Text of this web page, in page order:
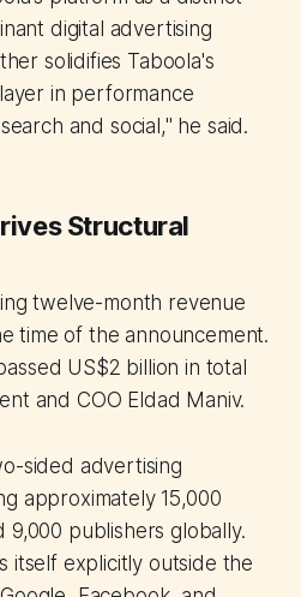
digital advertising
solidifies Taboola's
in performance
and social," he said.
Structural
twelve-month revenue
time of the announcement.
US$2 billion in total
and COO Eldad Maniv.
sided advertising
approximately 15,000
publishers globally.
itself explicitly outside the